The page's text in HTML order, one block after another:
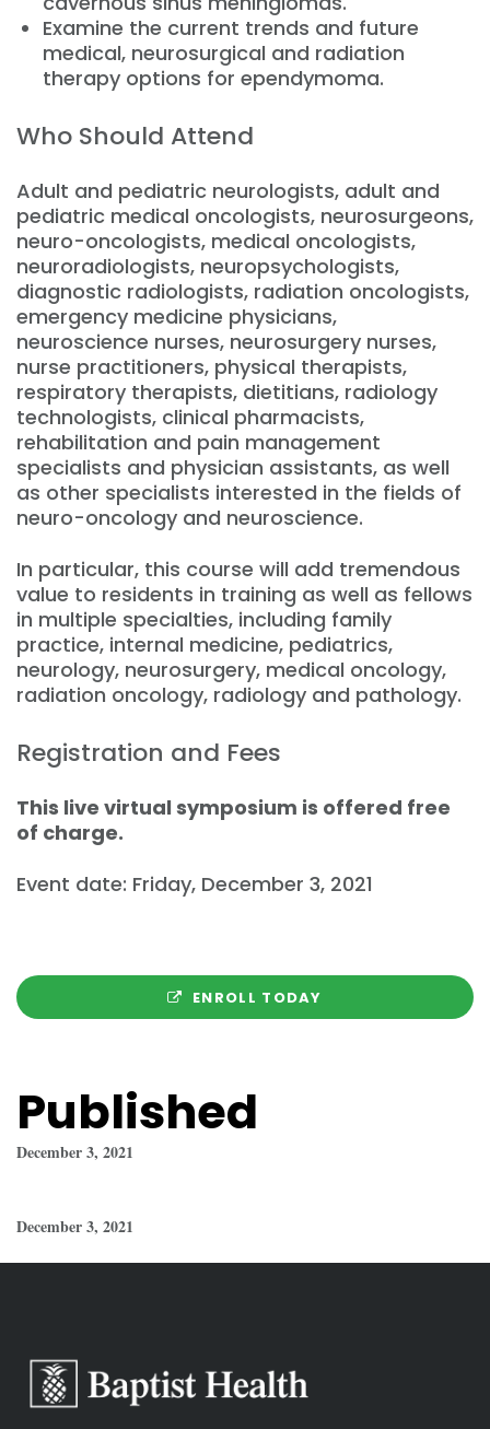
Examine the current trends and future
medical, neurosurgical and radiation
therapy options for ependymoma.
Who Should Attend
Adult and pediatric neurologists, adult and
pediatric medical oncologists, neurosurgeons,
neuro-oncologists, medical oncologists,
neuroradiologists, neuropsychologists,
diagnostic radiologists, radiation oncologists,
emergency medicine physicians,
neuroscience nurses, neurosurgery nurses,
nurse practitioners, physical therapists,
respiratory therapists, dietitians, radiology
technologists, clinical pharmacists,
rehabilitation and pain management
specialists and physician assistants, as well
as other specialists interested in the fields of
neuro-oncology and neuroscience.
In particular, this course will add tremendous
value to residents in training as well as fellows
in multiple specialties, including family
practice, internal medicine, pediatrics,
neurology, neurosurgery, medical oncology,
radiation oncology, radiology and pathology.
Registration and Fees
This live virtual symposium is offered free
of charge.
Event date: Friday, December 3, 2021
ENROLL TODAY
Published
December 3, 2021
December 3, 2021